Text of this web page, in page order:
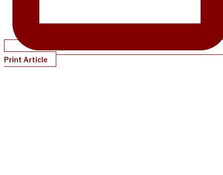
Print Article